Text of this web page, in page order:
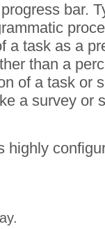
bar.
a task as a
than a
of a task or
a survey or
highly